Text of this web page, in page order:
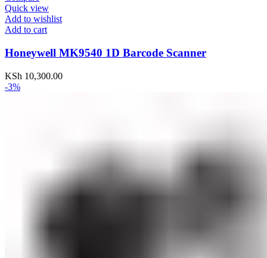
Quick view
Add to wishlist
Add to cart
Honeywell MK9540 1D Barcode Scanner
KSh 10,300.00
-3%